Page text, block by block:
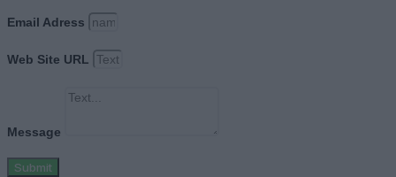
Email Adress
Web Site URL
Message
Submit